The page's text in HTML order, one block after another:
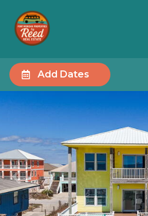
Add Dates